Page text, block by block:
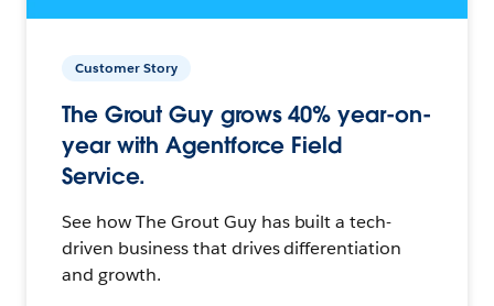
Customer Story
The Grout Guy grows 40% year-on-
year with Agentforce Field
Service.
See how The Grout Guy has built a tech-
driven business that drives differentiation
and growth.